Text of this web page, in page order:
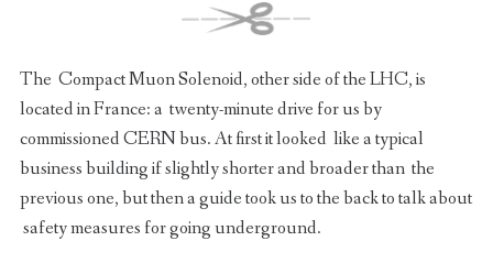
The Compact Muon Solenoid, other side of the LHC, is
located in France: a twenty-minute drive for us by
commissioned CERN bus. At first it looked like a typical
business building if slightly shorter and broader than the
previous one, but then a guide took us to the back to talk about
safety measures for going underground.